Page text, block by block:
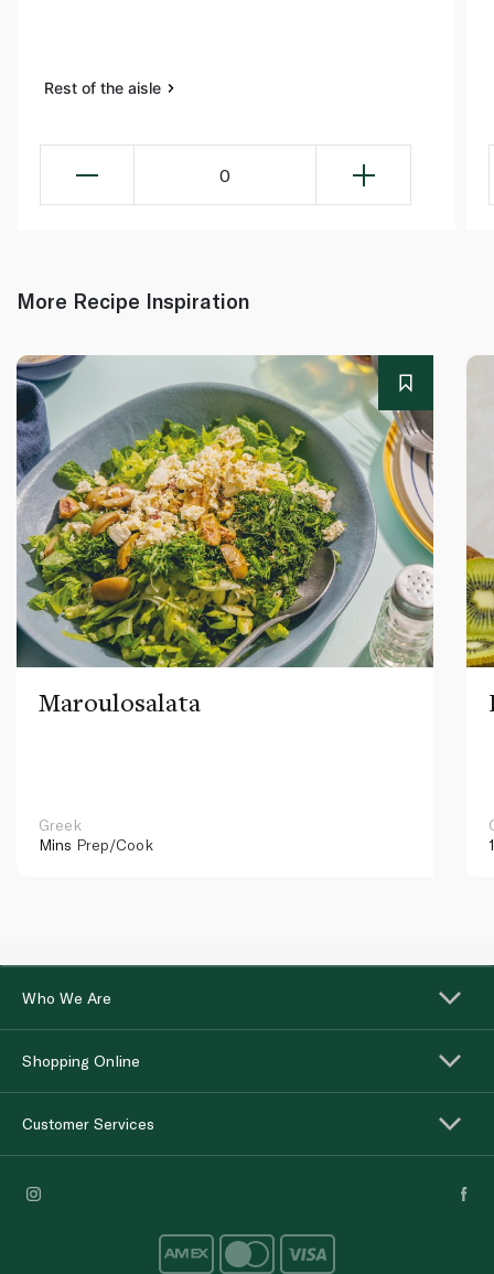
Rest of the aisle
0
More Recipe Inspiration
Maroulosalata
Greek
Mins Prep/Cook
Who We Are
Shopping Online
Customer Services